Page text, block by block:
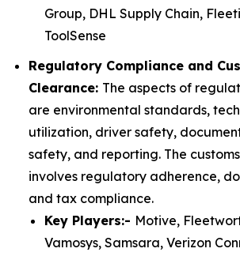
Group, DHL Supply Chain,
ToolSense
Regulatory Compliance and
Clearance: The aspects of
are environmental standards,
utilization, driver safety,
safety, and reporting. The
involves regulatory adherence,
and tax compliance.
Key Players:- Motive,
Vamosys, Samsara, Verizon